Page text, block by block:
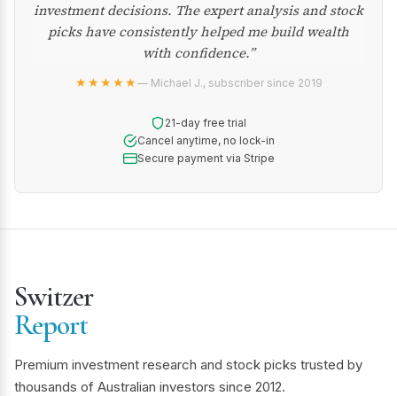
investment decisions. The expert analysis and stock
picks have consistently helped me build wealth
with confidence.”
★★★★★— Michael J., subscriber since 2019
21-day free trial
Cancel anytime, no lock-in
Secure payment via Stripe
Switzer
Report
Premium investment research and stock picks trusted by
thousands of Australian investors since 2012.